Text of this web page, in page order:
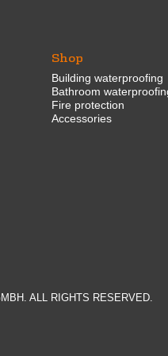
Shop
Building waterproofing
Bathroom
Fire protection
Accessories
ALL RIGHTS RESERVED.